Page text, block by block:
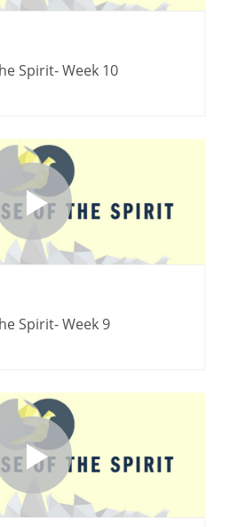
Spirit- Week 10
Spirit- Week 9